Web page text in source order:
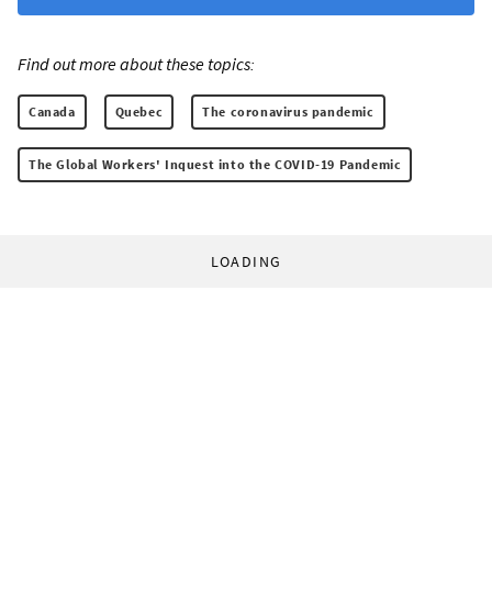
Find out more about these topics:
Canada Quebec The coronavirus pandemic
The Global Workers' Inquest into the COVID-19 Pandemic
LOADING